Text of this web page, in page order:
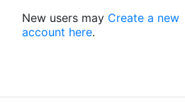
New users may Create a new
account here.